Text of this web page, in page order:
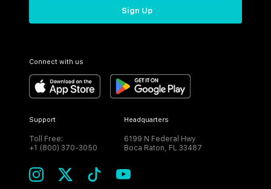
Sign Up
Connect with us
Support
Toll Free:
+1 (800) 370-3050
Headquarters
6199 N Federal Hwy
Boca Raton, FL 33487